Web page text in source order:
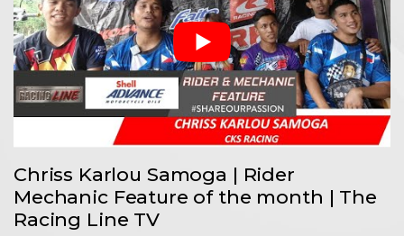
Chriss Karlou Samoga | Rider
Mechanic Feature of the month | The
Racing Line TV